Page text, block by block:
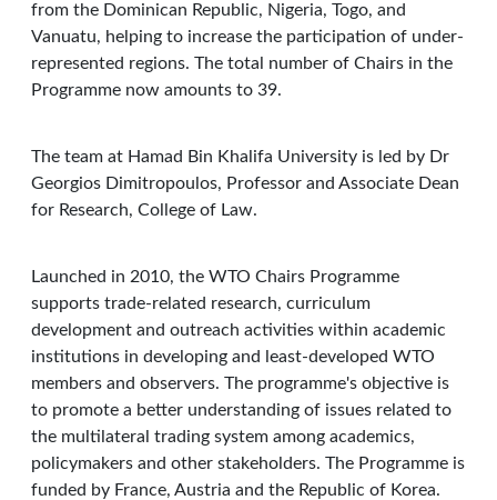
from the Dominican Republic, Nigeria, Togo, and
Vanuatu, helping to increase the participation of under-
represented regions. The total number of Chairs in the
Programme now amounts to 39.
The team at Hamad Bin Khalifa University is led by Dr
Georgios Dimitropoulos, Professor and Associate Dean
for Research, College of Law.
Launched in 2010, the WTO Chairs Programme
supports trade-related research, curriculum
development and outreach activities within academic
institutions in developing and least-developed WTO
members and observers. The programme's objective is
to promote a better understanding of issues related to
the multilateral trading system among academics,
policymakers and other stakeholders. The Programme is
funded by France, Austria and the Republic of Korea.